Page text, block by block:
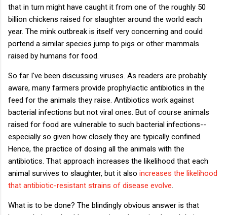
that in turn might have caught it from one of the roughly 50
billion chickens raised for slaughter around the world each
year. The mink outbreak is itself very concerning and could
portend a similar species jump to pigs or other mammals
raised by humans for food.
So far I've been discussing viruses. As readers are probably
aware, many farmers provide prophylactic antibiotics in the
feed for the animals they raise. Antibiotics work against
bacterial infections but not viral ones. But of course animals
raised for food are vulnerable to such bacterial infections--
especially so given how closely they are typically confined.
Hence, the practice of dosing all the animals with the
antibiotics. That approach increases the likelihood that each
animal survives to slaughter, but it also increases the likelihood
that antibiotic-resistant strains of disease evolve
What is to be done? The blindingly obvious answer is that